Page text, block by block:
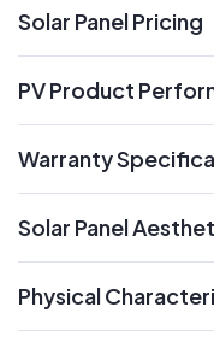
Solar Panel Pricing
PV Product
Warranty
Solar Panel
Physical